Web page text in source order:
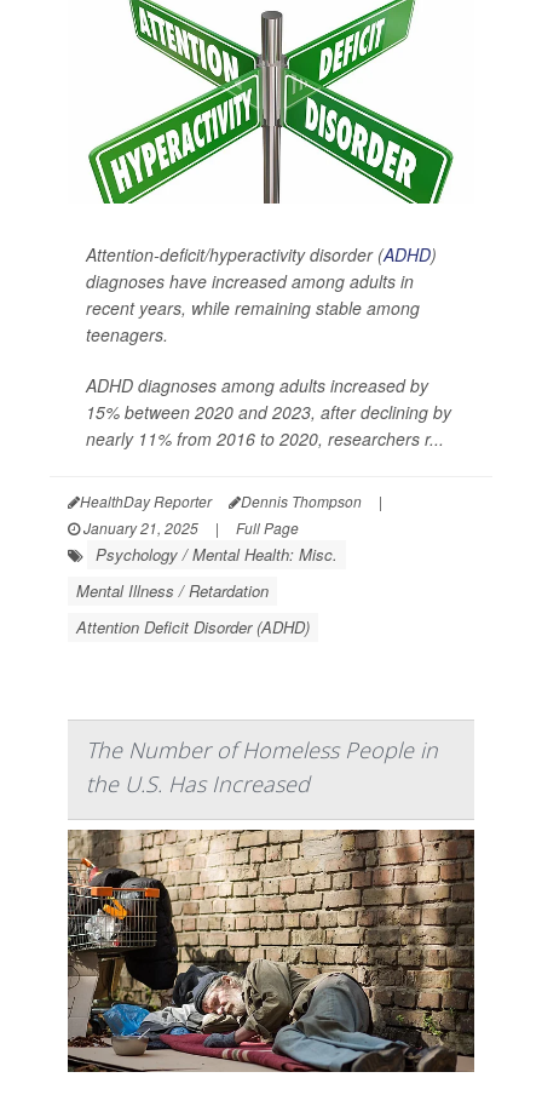
Attention-deficit/hyperactivity disorder (ADHD)
diagnoses have increased among adults in
recent years, while remaining stable among
teenagers.
ADHD diagnoses among adults increased by
15% between 2020 and 2023, after declining by
nearly 11% from 2016 to 2020, researchers r...
HealthDay Reporter Dennis Thompson
|
January 21, 2025
| Full Page
Psychology / Mental Health: Misc.
Mental Illness / Retardation
Attention Deficit Disorder (ADHD)
The Number of Homeless People in
the U.S. Has Increased